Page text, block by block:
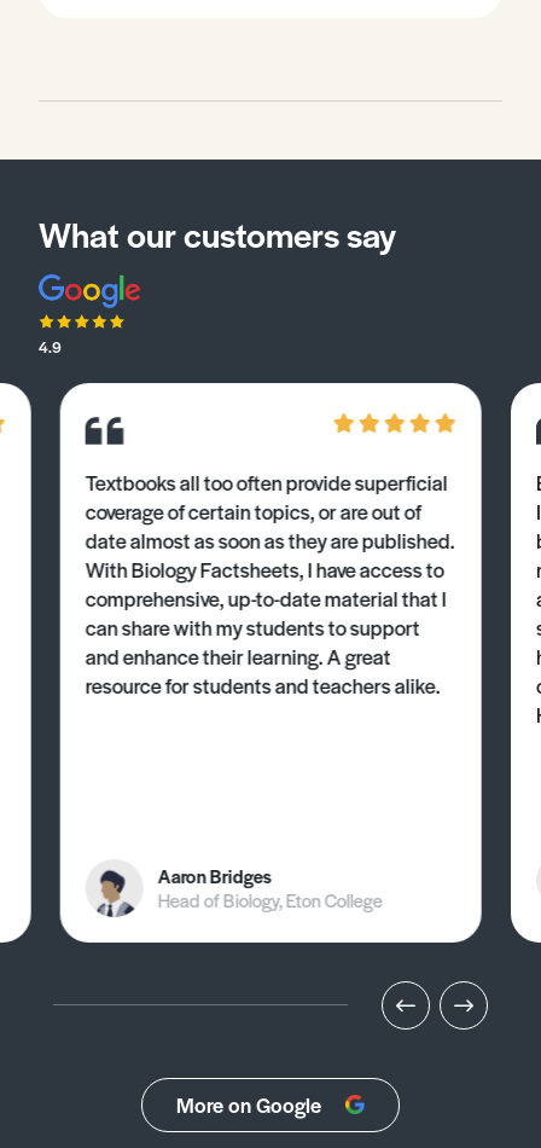
What our customers say
4.9
Textbooks all too often provide superficial
coverage of certain topics, or are out of
date almost as soon as they are published.
With Biology Factsheets, I have access to
comprehensive, up-to-date material that I
can share with my students to support
and enhance their learning. A great
resource for students and teachers alike.
Aaron Bridges
Head of Biology, Eton College
More on Google